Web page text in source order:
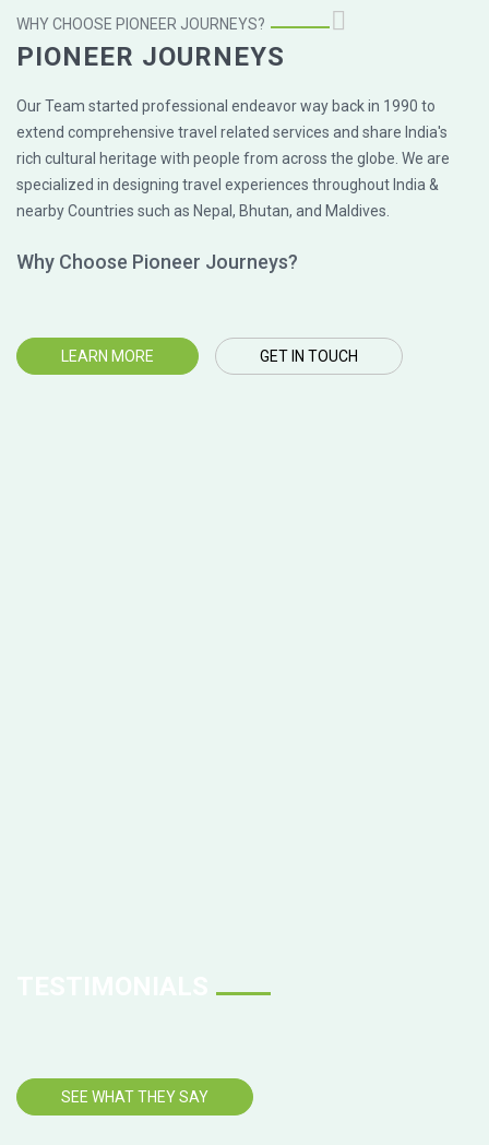
WHY CHOOSE PIONEER JOURNEYS?
PIONEER JOURNEYS
Our Team started professional endeavor way back in 1990 to
extend comprehensive travel related services and share India's
rich cultural heritage with people from across the globe. We are
specialized in designing travel experiences throughout India &
nearby Countries such as Nepal, Bhutan, and Maldives.
Why Choose Pioneer Journeys?
LEARN MORE GET IN TOUCH
SEE WHAT THEY SAY